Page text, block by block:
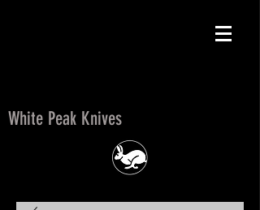
White Peak Knives